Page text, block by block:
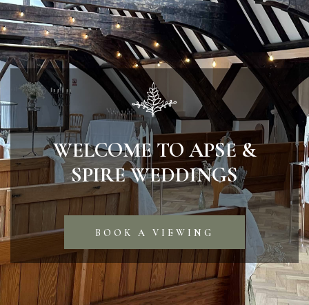
WELCOME TO APSE &
SPIRE WEDDINGS
BOOK A VIEWING